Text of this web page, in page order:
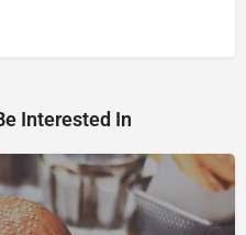
Interested In